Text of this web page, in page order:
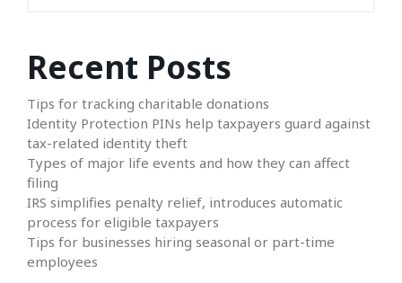
Recent Posts
Tips for tracking charitable donations
Identity Protection PINs help taxpayers guard against
tax-related identity theft
Types of major life events and how they can affect
filing
IRS simplifies penalty relief, introduces automatic
process for eligible taxpayers
Tips for businesses hiring seasonal or part-time
employees